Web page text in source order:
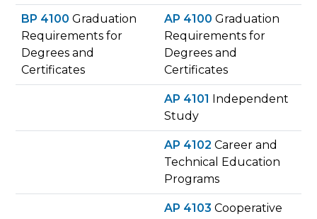
BP 4100 Graduation
Requirements for
Degrees and
Certificates
AP 4100 Graduation
Requirements for
Degrees and
Certificates
AP 4101 Independent
Study
AP 4102 Career and
Technical Education
Programs
AP 4103 Cooperative